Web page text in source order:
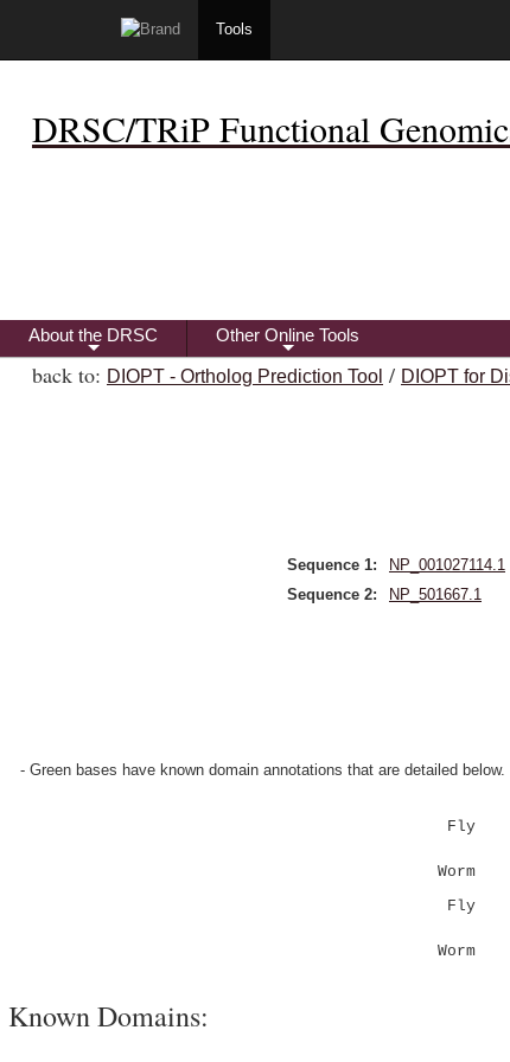
Tools
DRSC/TRiP Functional
+
About the DRSC
+
Other Online Tools
back to: DIOPT - Ortholog Prediction Tool / DIOPT for
Sequence 1: NP_001027114.1
Sequence 2:
NP_501667.1
- Green bases have known domain annotations that are detailed below.
Fly 35
Worm 2
Fly
Worm
Known Domains: